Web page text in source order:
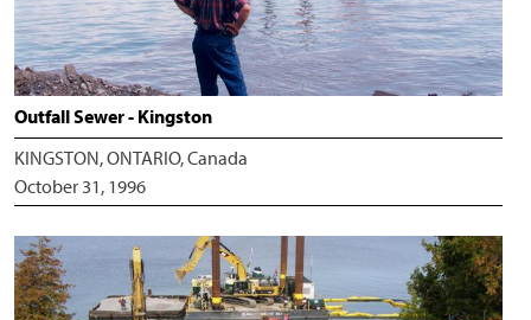
Outfall Sewer - Kingston
KINGSTON, ONTARIO, Canada
October 31, 1996